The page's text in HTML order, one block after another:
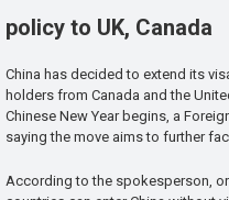
policy to UK, Canada
China has decided to extend its
holders from Canada and the
Chinese New Year begins, a
saying the move aims to further
According to the spokesperson,